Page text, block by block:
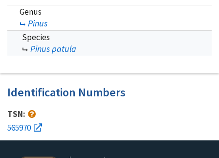
Genus
Pinus
Species
Pinus patula
Identification Numbers
TSN:
565970